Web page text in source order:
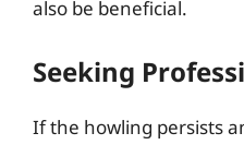
also be beneficial.
Seeking
If the howling persists